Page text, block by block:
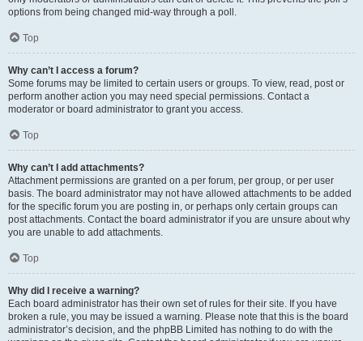
options from being changed mid-way through a poll.
Top
Why can’t I access a forum?
Some forums may be limited to certain users or groups. To view, read, post or
perform another action you may need special permissions. Contact a
moderator or board administrator to grant you access.
Top
Why can’t I add attachments?
Attachment permissions are granted on a per forum, per group, or per user
basis. The board administrator may not have allowed attachments to be added
for the specific forum you are posting in, or perhaps only certain groups can
post attachments. Contact the board administrator if you are unsure about why
you are unable to add attachments.
Top
Why did I receive a warning?
Each board administrator has their own set of rules for their site. If you have
broken a rule, you may be issued a warning. Please note that this is the board
administrator’s decision, and the phpBB Limited has nothing to do with the